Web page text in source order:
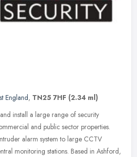
England, TN25 7HF (2.34 ml)
install a large range of security
and public sector properties.
alarm system to large CCTV
monitoring stations. Based in Ashford,